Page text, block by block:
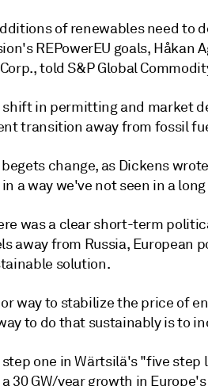
of renewables need to
REPowerEU goals, Håkan
told S&P Global
shift in permitting and market
transition away from fossil
change, as Dickens
a way we've not seen in a
was a clear short-term
away from Russia, European
solution.
way to stabilize the price of
to do that sustainably is to
step one in Wärtsilä's "five
30 GW/year growth in